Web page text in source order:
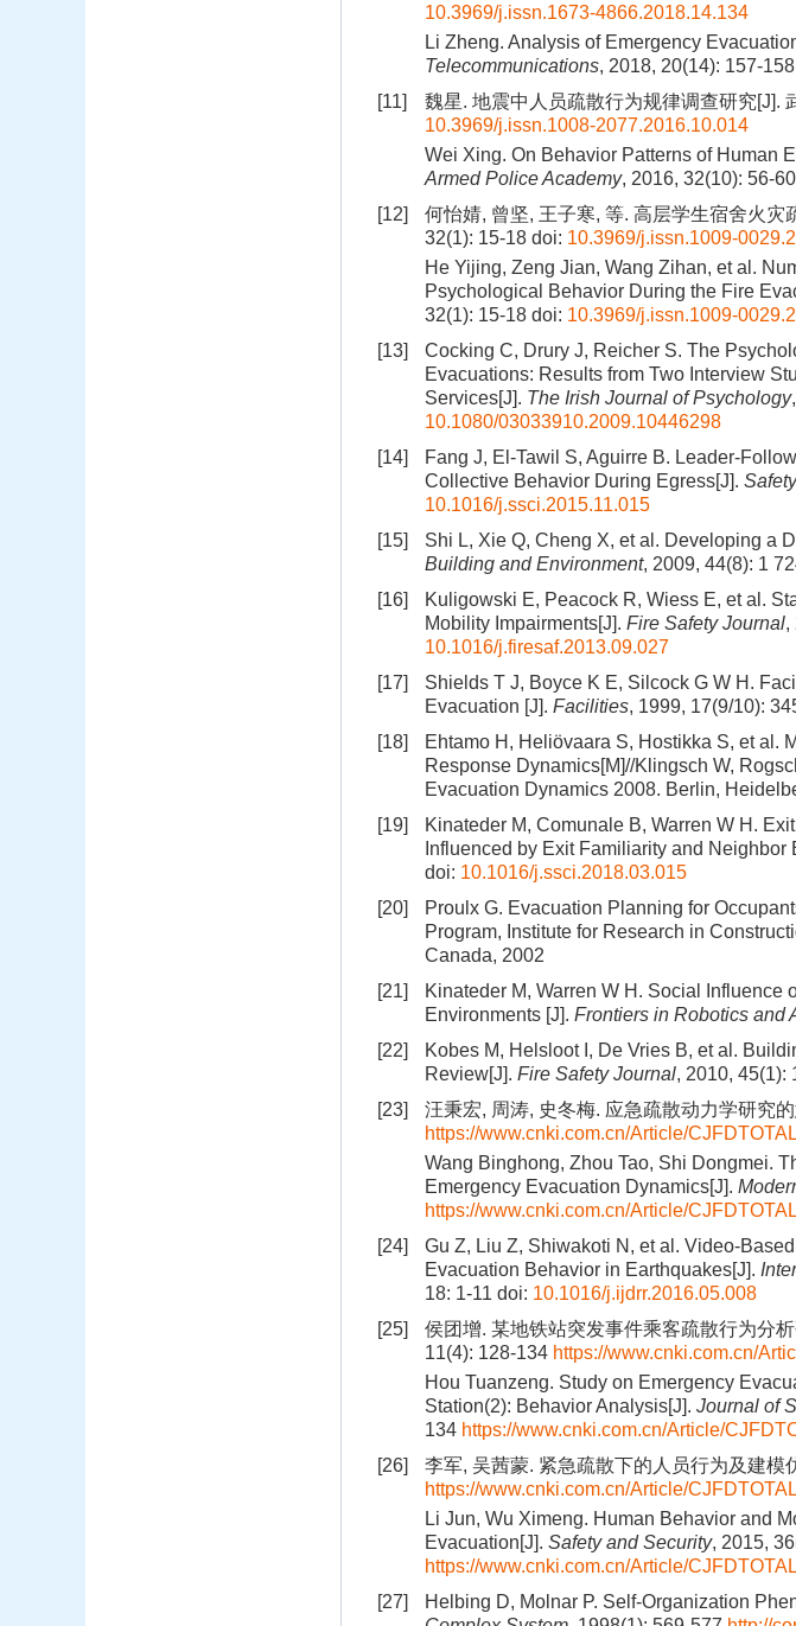
10.3969/j.issn.1673-4866.2018.14.134
Li Zheng. Analysis of Emergency
Telecommunications, 2018, 20(14): 157-158
[11]
魏星. 地震中人员疏散行为规律调查研究[J].
10.3969/j.issn.1008-2077.2016.10.014
Wei Xing. On Behavior Patterns of Human
Armed Police Academy, 2016, 32(10): 56-60
[12]
何怡婧, 曾坚, 王子寒, 等. 高层学生宿舍火
32(1): 15-18 doi: 10.3969/j.issn.1009-
He Yijing, Zeng Jian, Wang Zihan, et al.
Psychological Behavior During the Fire
32(1): 15-18 doi: 10.3969/j.issn.1009-
[13]
Cocking C, Drury J, Reicher S. The
Evacuations: Results from Two Interview
Services[J]. The Irish Journal of Psychology
10.1080/03033910.2009.10446298
[14]
Fang J, El-Tawil S, Aguirre B. Leader-
Collective Behavior During Egress[J].
10.1016/j.ssci.2015.11.015
[15]
Shi L, Xie Q, Cheng X, et al. Developing a
Building and Environment, 2009, 44(8): 1
[16]
Kuligowski E, Peacock R, Wiess E, et al.
Mobility Impairments[J]. Fire Safety Journal,
10.1016/j.firesaf.2013.09.027
[17]
Shields T J, Boyce K E, Silcock G W H.
Evacuation [J]. Facilities, 1999, 17(9/10):
[18]
Ehtamo H, Heliövaara S, Hostikka S, et al.
Response Dynamics[M]//Klingsch W,
Evacuation Dynamics 2008. Berlin,
[19]
Kinateder M, Comunale B, Warren W H.
Influenced by Exit Familiarity and Neighbor
doi: 10.1016/j.ssci.2018.03.015
[20]
Proulx G. Evacuation Planning for
Program, Institute for Research in
Canada, 2002
[21]
Kinateder M, Warren W H. Social Influence
Environments [J]. Frontiers in Robotics and
[22]
Kobes M, Helsloot I, De Vries B, et al.
Review[J]. Fire Safety Journal, 2010, 45(1):
[23]
汪秉宏, 周涛, 史冬梅. 应急疏散动力学研究
https://www.cnki.com.cn/Article/
Wang Binghong, Zhou Tao, Shi Dongmei.
Emergency Evacuation Dynamics[J].
https://www.cnki.com.cn/Article/
[24]
Gu Z, Liu Z, Shiwakoti N, et al. Video-
Evacuation Behavior in Earthquakes[J].
18: 1-11 doi: 10.1016/j.ijdrr.2016.05.008
[25]
侯团增. 某地铁站突发事件乘客疏散行为分
11(4): 128-134 https://www.cnki.com.cn/
Hou Tuanzeng. Study on Emergency
Station(2): Behavior Analysis[J]. Journal of
134 https://www.cnki.com.cn/Article/
[26]
李军, 吴茜蒙. 紧急疏散下的人员行为及建模
https://www.cnki.com.cn/Article/
Li Jun, Wu Ximeng. Human Behavior and
Evacuation[J]. Safety and Security, 2015,
https://www.cnki.com.cn/Article/
[27]
Helbing D, Molnar P. Self-Organization